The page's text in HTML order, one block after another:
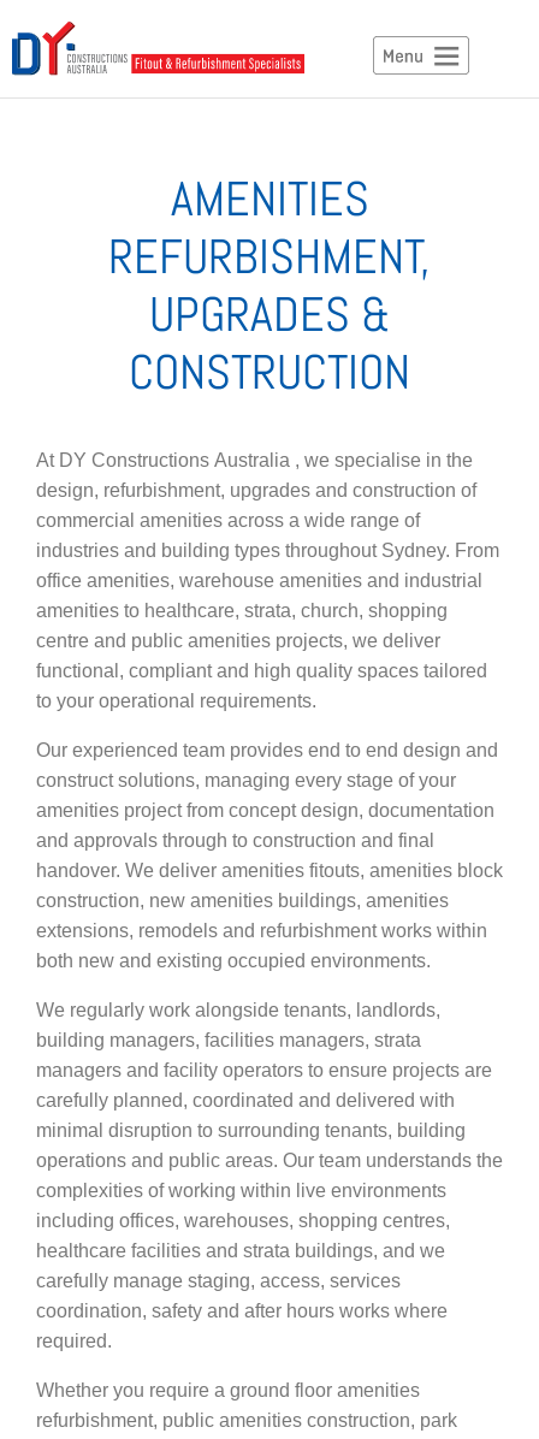
AMENITIES
REFURBISHMENT,
UPGRADES &
CONSTRUCTION
At DY Constructions Australia , we specialise in the
design, refurbishment, upgrades and construction of
commercial amenities across a wide range of
industries and building types throughout Sydney. From
office amenities, warehouse amenities and industrial
amenities to healthcare, strata, church, shopping
centre and public amenities projects, we deliver
functional, compliant and high quality spaces tailored
to your operational requirements.
Our experienced team provides end to end design and
construct solutions, managing every stage of your
amenities project from concept design, documentation
and approvals through to construction and final
handover. We deliver amenities fitouts, amenities block
construction, new amenities buildings, amenities
extensions, remodels and refurbishment works within
both new and existing occupied environments.
We regularly work alongside tenants, landlords,
building managers, facilities managers, strata
managers and facility operators to ensure projects are
carefully planned, coordinated and delivered with
minimal disruption to surrounding tenants, building
operations and public areas. Our team understands the
complexities of working within live environments
including offices, warehouses, shopping centres,
healthcare facilities and strata buildings, and we
carefully manage staging, access, services
coordination, safety and after hours works where
required.
Whether you require a ground floor amenities
refurbishment, public amenities construction, park